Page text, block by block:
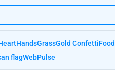
HandsGrassGold ConfettiFood
flagWebPulse